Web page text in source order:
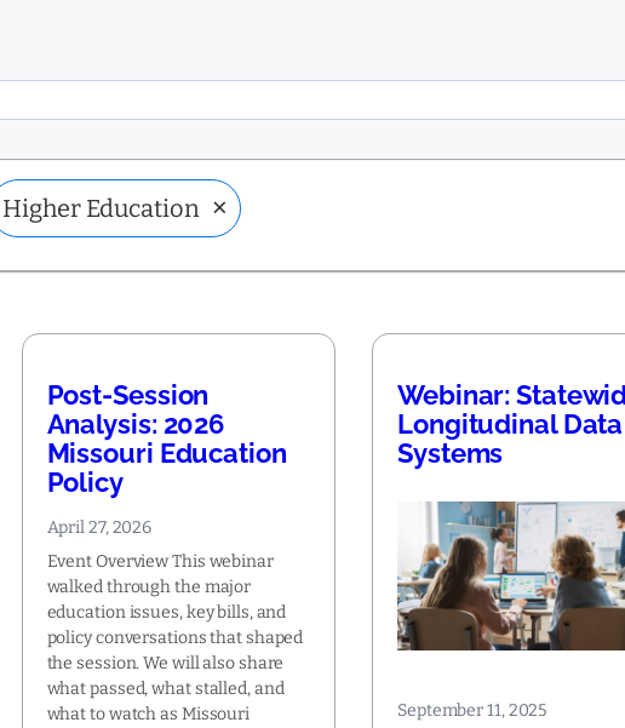
Higher Education ×
Post-Session
Analysis: 2026
Missouri Education
Policy
April 27, 2026
Event Overview This webinar
walked through the major
education issues, key bills, and
policy conversations that shaped
the session. We will also share
what passed, what stalled, and
what to watch as Missouri
Webinar:
Longitudinal Data
Systems
September 11, 2025